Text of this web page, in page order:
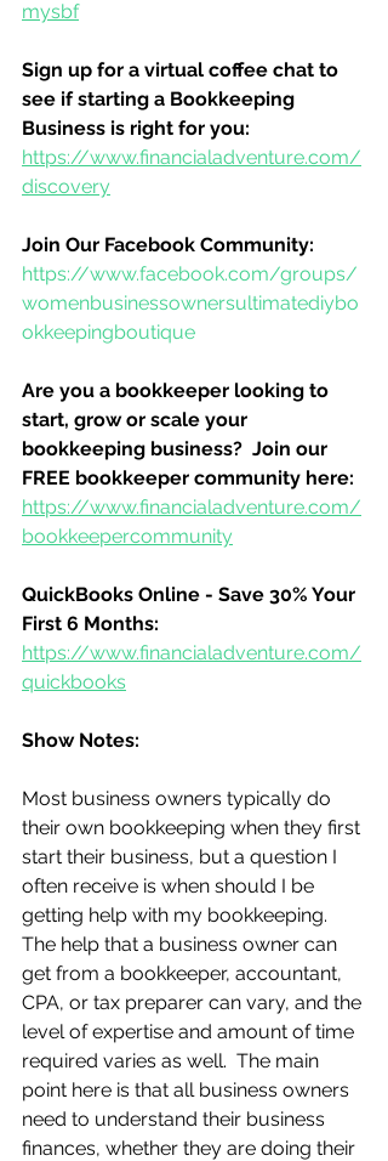
mysbf
Sign up for a virtual coffee chat to
see if starting a Bookkeeping
Business is right for you:
https://www.financialadventure.com/
discovery
Join Our Facebook Community:
https://www.facebook.com/groups/
womenbusinessownersultimatediybo
okkeepingboutique
Are you a bookkeeper looking to
start, grow or scale your
bookkeeping business?  Join our
FREE bookkeeper community here:
https://www.financialadventure.com/
bookkeepercommunity
QuickBooks Online - Save 30% Your
First 6 Months:
https://www.financialadventure.com/
quickbooks
Show Notes:
Most business owners typically do
their own bookkeeping when they first
start their business, but a question I
often receive is when should I be
getting help with my bookkeeping.
The help that a business owner can
get from a bookkeeper, accountant,
CPA, or tax preparer can vary, and the
level of expertise and amount of time
required varies as well.  The main
point here is that all business owners
need to understand their business
finances, whether they are doing their